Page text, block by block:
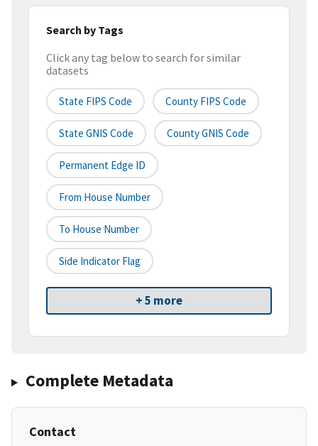
Search by Tags
Click any tag below to search for similar
datasets
State FIPS Code County FIPS Code
State GNIS Code County GNIS Code
Permanent Edge ID
From House Number
To House Number
Side Indicator Flag
+ 5 more
Complete Metadata
Contact